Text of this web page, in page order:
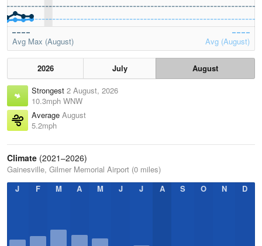
Avg Max (August) Avg (August)
2026 July
August
Strongest 2 August, 2026
10.3mph WNW
Average August
5.2mph
Climate (2021–2026)
Gainesville, Gilmer Memorial Airport (0 miles)
J
F M A M J J A S O N D